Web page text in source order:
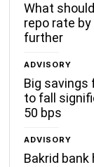
What
repo rate
further
ADVISORY
Big savings
to fall
50 bps
ADVISORY
Bakrid bank